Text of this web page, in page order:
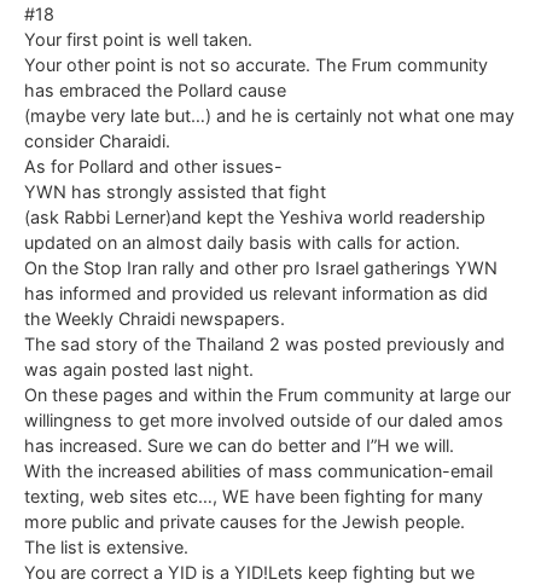
#18
Your first point is well taken.
Your other point is not so accurate. The Frum community
has embraced the Pollard cause
(maybe very late but…) and he is certainly not what one may
consider Charaidi.
As for Pollard and other issues-
YWN has strongly assisted that fight
(ask Rabbi Lerner)and kept the Yeshiva world readership
updated on an almost daily basis with calls for action.
On the Stop Iran rally and other pro Israel gatherings YWN
has informed and provided us relevant information as did
the Weekly Chraidi newspapers.
The sad story of the Thailand 2 was posted previously and
was again posted last night.
On these pages and within the Frum community at large our
willingness to get more involved outside of our daled amos
has increased. Sure we can do better and I”H we will.
With the increased abilities of mass communication-email
texting, web sites etc…, WE have been fighting for many
more public and private causes for the Jewish people.
The list is extensive.
You are correct a YID is a YID!Lets keep fighting but we